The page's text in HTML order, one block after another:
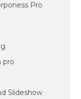
Pro
pro
Slideshow